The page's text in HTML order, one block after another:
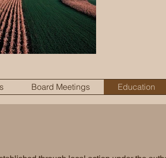
Board Meetings Education